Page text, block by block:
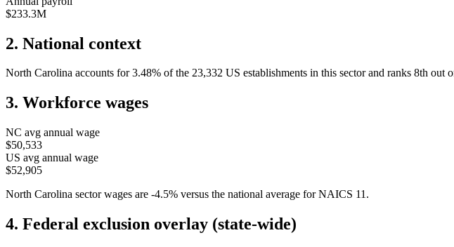
$233.3M
2. National context
North Carolina accounts for 3.48% of the 23,332 US establishments in this sector and ranks 8th out
3. Workforce wages
NC avg annual wage
$50,533
US avg annual wage
$52,905
North Carolina sector wages are -4.5% versus the national average for NAICS 11 .
4. Federal exclusion overlay (state-wide)